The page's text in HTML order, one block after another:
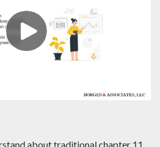
about traditional chapter 11